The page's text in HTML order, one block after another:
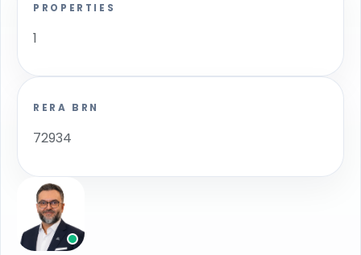
PROPERTIES
1
RERA BRN
72934